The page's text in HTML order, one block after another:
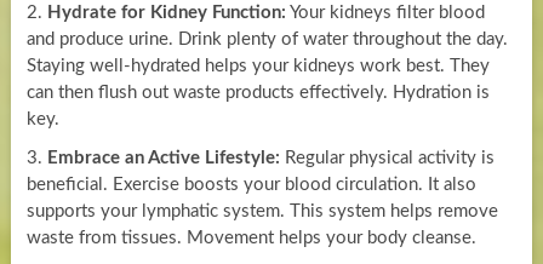
2. Hydrate for Kidney Function: Your kidneys filter blood
and produce urine. Drink plenty of water throughout the day.
Staying well-hydrated helps your kidneys work best. They
can then flush out waste products effectively. Hydration is
key.
3. Embrace an Active Lifestyle: Regular physical activity is
beneficial. Exercise boosts your blood circulation. It also
supports your lymphatic system. This system helps remove
waste from tissues. Movement helps your body cleanse.